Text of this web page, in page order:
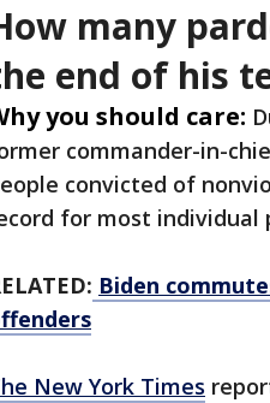
many
end of his
you should care:
commander-in-
convicted of
for most individual
Biden
New York Times